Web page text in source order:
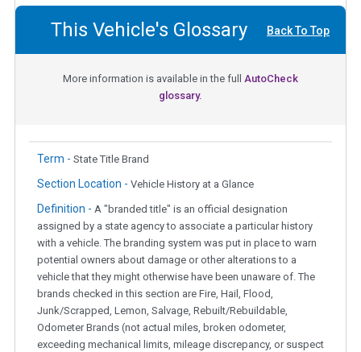
This Vehicle's Glossary Back To Top
More information is available in the full AutoCheck
glossary.
Term - State Title Brand
Section Location - Vehicle History at a Glance
Definition - A "branded title" is an official designation
assigned by a state agency to associate a particular history
with a vehicle. The branding system was put in place to warn
potential owners about damage or other alterations to a
vehicle that they might otherwise have been unaware of. The
brands checked in this section are Fire, Hail, Flood,
Junk/Scrapped, Lemon, Salvage, Rebuilt/Rebuildable,
Odometer Brands (not actual miles, broken odometer,
exceeding mechanical limits, mileage discrepancy, or suspect